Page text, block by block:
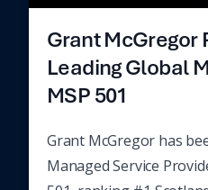
Grant McGregor
Leading Global
MSP 501
Grant McGregor has
Managed Service